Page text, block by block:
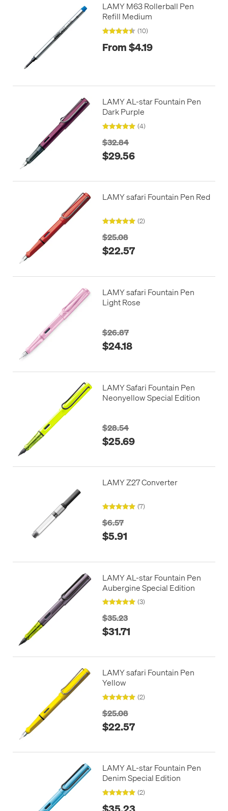
LAMY M63 Rollerball Pen
Refill Medium
(10)
From $4.19
LAMY AL-star Fountain Pen
Dark Purple
(4)
$32.84
$29.56
LAMY safari Fountain Pen Red
(2)
$25.08
$22.57
LAMY safari Fountain Pen
Light Rose
$26.87
$24.18
LAMY Safari Fountain Pen
Neonyellow Special Edition
$28.54
$25.69
LAMY Z27 Converter
(7)
$6.57
$5.91
LAMY AL-star Fountain Pen
Aubergine Special Edition
(3)
$35.23
$31.71
LAMY safari Fountain Pen
Yellow
(2)
$25.08
$22.57
LAMY AL-star Fountain Pen
Denim Special Edition
(2)